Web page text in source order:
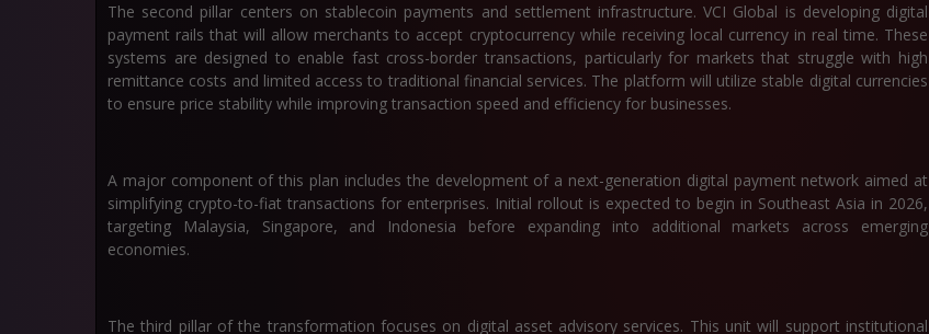
The second pillar centers on stablecoin payments and settlement infrastructure. VCI Global is developing digital
payment rails that will allow merchants to accept cryptocurrency while receiving local currency in real time. These
systems are designed to enable fast cross-border transactions, particularly for markets that struggle with high
remittance costs and limited access to traditional financial services. The platform will utilize stable digital currencies
to ensure price stability while improving transaction speed and efficiency for businesses.
A major component of this plan includes the development of a next-generation digital payment network aimed at
simplifying crypto-to-fiat transactions for enterprises. Initial rollout is expected to begin in Southeast Asia in 2026,
targeting Malaysia, Singapore, and Indonesia before expanding into additional markets across emerging
economies.
The third pillar of the transformation focuses on digital asset advisory services. This unit will support institutional